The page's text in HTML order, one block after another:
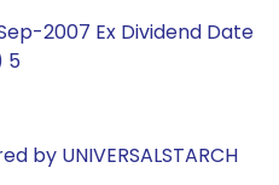
2007 Ex Dividend Date
5
by UNIVERSALSTARCH